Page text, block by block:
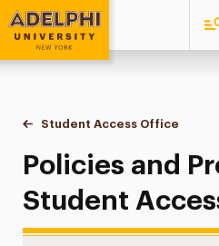
Adelphi University
You are here:
Home
Student Access Office
Policies and
Student